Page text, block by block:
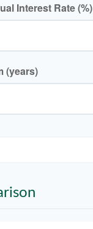
Interest Rate (%)
(years)